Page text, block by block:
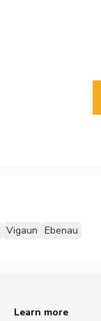
Vigaun Ebenau
Learn more